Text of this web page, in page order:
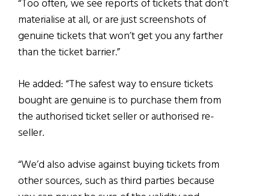
“Too often, we see reports of tickets that don’t
materialise at all, or are just screenshots of
genuine tickets that won’t get you any farther
than the ticket barrier.”
He added: “The safest way to ensure tickets
bought are genuine is to purchase them from
the authorised ticket seller or authorised re-
seller.
“We’d also advise against buying tickets from
other sources, such as third parties because